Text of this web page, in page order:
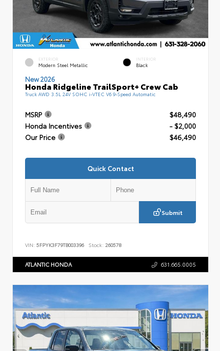
EXTERIOR
Modern Steel Metallic
INTERIOR
Black
New 2026
Honda Ridgeline TrailSport+ Crew Cab
Truck AWD 3.5L 24V SOHC i-VTEC V6 9-Speed Automatic
MSRP
$48,490
Honda Incentives
- $2,000
Our Price
$46,490
Quick Contact
Submit
VIN: 5FPYK3F79TB003396 Stock: 260578
ATLANTIC HONDA 631.665.0005